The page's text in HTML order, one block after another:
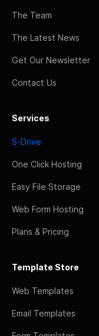
The Team
The Latest News
Get Our Newsletter
Contact Us
Services
S-Drive
One Click Hosting
Easy File Storage
Web Form Hosting
Plans & Pricing
Template Store
Web Templates
Email Templates